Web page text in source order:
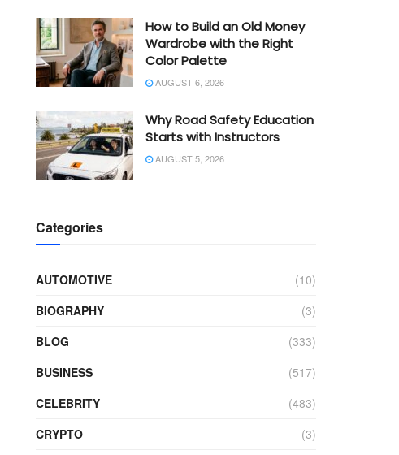
How to Build an Old Money
Wardrobe with the Right
Color Palette
AUGUST 6, 2026
Why Road Safety Education
Starts with Instructors
AUGUST 5, 2026
Categories
AUTOMOTIVE
(10)
BIOGRAPHY
(3)
BLOG
(333)
BUSINESS
(517)
CELEBRITY
(483)
CRYPTO
(3)